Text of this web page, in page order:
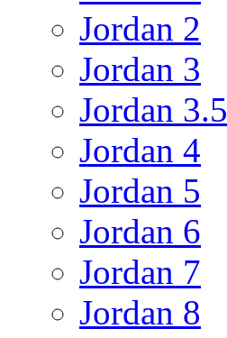
Jordan 2
Jordan 3
Jordan 3.5
Jordan 4
Jordan 5
Jordan 6
Jordan 7
Jordan 8